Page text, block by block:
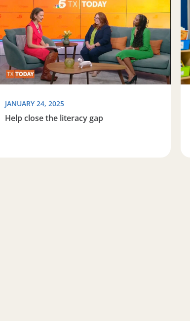
JANUARY 24, 2025
Help close the literacy gap